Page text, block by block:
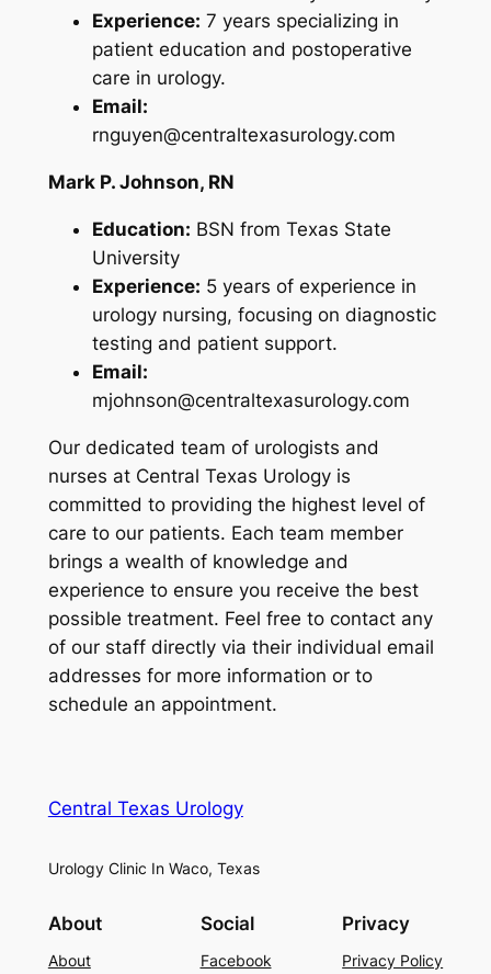
Experience: 7 years specializing in
patient education and postoperative
care in urology.
Email:
rnguyen@centraltexasurology.com
Mark P. Johnson, RN
Education: BSN from Texas State
University
Experience: 5 years of experience in
urology nursing, focusing on diagnostic
testing and patient support.
Email:
mjohnson@centraltexasurology.com
Our dedicated team of urologists and
nurses at Central Texas Urology is
committed to providing the highest level of
care to our patients. Each team member
brings a wealth of knowledge and
experience to ensure you receive the best
possible treatment. Feel free to contact any
of our staff directly via their individual email
addresses for more information or to
schedule an appointment.
Central Texas Urology
Urology Clinic In Waco, Texas
About
About
Social
Facebook
Privacy
Privacy Policy